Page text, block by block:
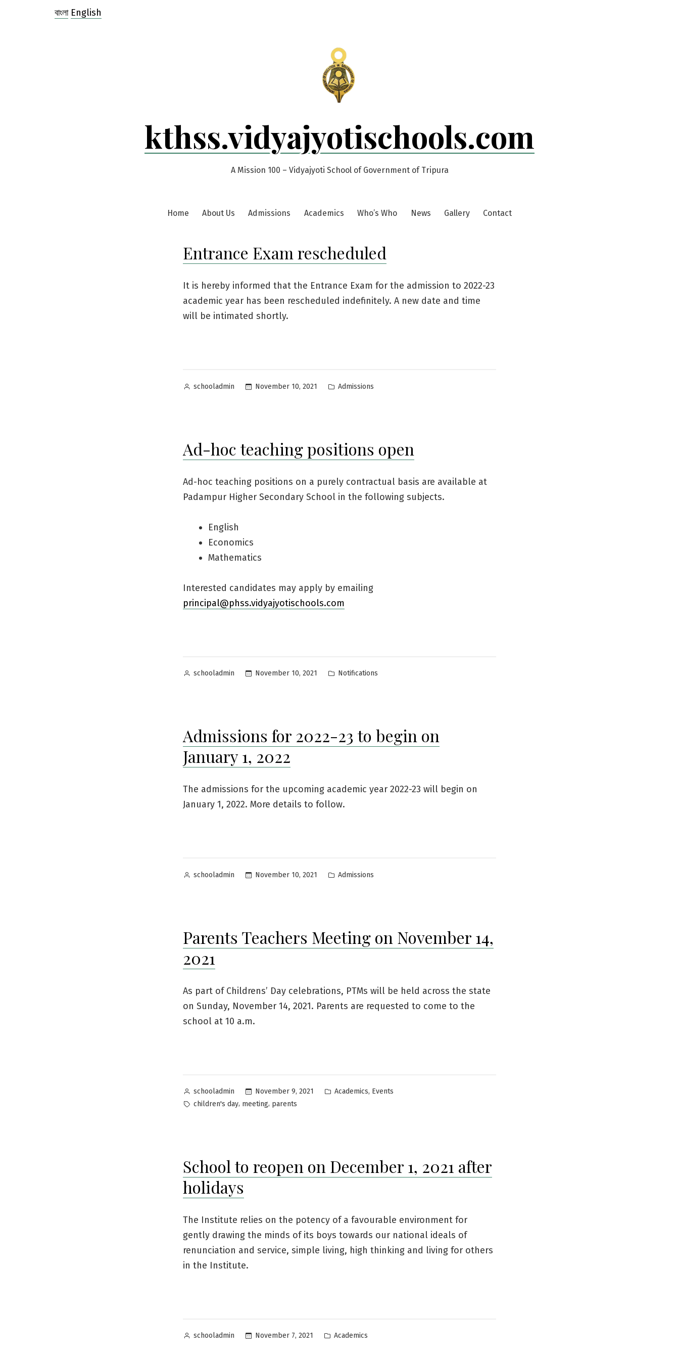
kthss.vidyajyotischools.com
A Mission 100 – Vidyajyoti School of Government of Tripura
Home About Us Admissions Academics Who’s Who News Gallery Contact
Entrance Exam rescheduled
It is hereby informed that the Entrance Exam for the admission to 2022-23
academic year has been rescheduled indefinitely. A new date and time
will be intimated shortly.
Posted
schooladmin November 10, 2021
Posted
Admissions
Ad-hoc teaching positions open
Ad-hoc teaching positions on a purely contractual basis are available at
Padampur Higher Secondary School in the following subjects.
English
Economics
Mathematics
Interested candidates may apply by emailing
principal@phss.vidyajyotischools.com
Posted
schooladmin November 10, 2021
Posted
Notifications
Admissions for 2022-23 to begin on
January 1, 2022
The admissions for the upcoming academic year 2022-23 will begin on
January 1, 2022. More details to follow.
Posted
schooladmin November 10, 2021
Posted
Admissions
Parents Teachers Meeting on November 14,
2021
As part of Childrens’ Day celebrations, PTMs will be held across the state
on Sunday, November 14, 2021. Parents are requested to come to the
school at 10 a.m.
Posted
by
schooladmin November 9, 2021
Posted
Academics, Events
Tags:
children's day, meeting, parents
School to reopen on December 1, 2021 after
holidays
The Institute relies on the potency of a favourable environment for
gently drawing the minds of its boys towards our national ideals of
renunciation and service, simple living, high thinking and living for others
in the Institute.
Posted
schooladmin November 7, 2021
Posted
Academics
বাংলা English